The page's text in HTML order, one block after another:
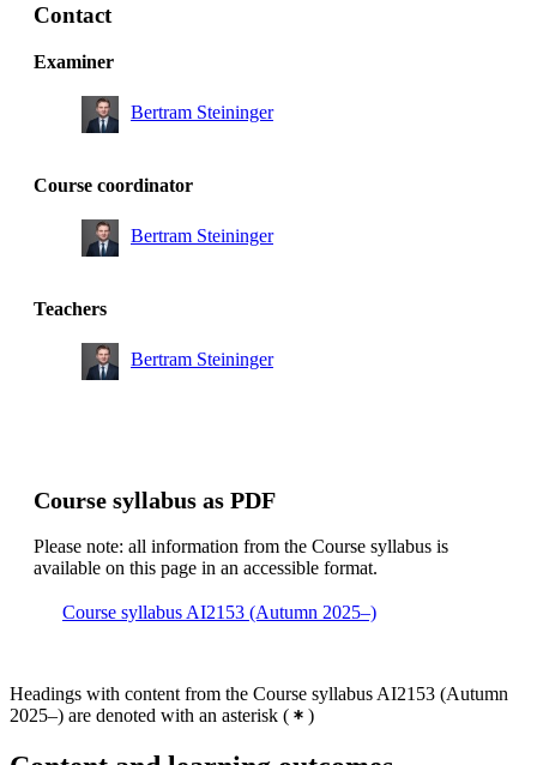
Contact
Examiner
Bertram Steininger
Course coordinator
Bertram Steininger
Teachers
Bertram Steininger
Course syllabus as PDF
Please note: all information from the Course syllabus is
available on this page in an accessible format.
Course syllabus AI2153 (Autumn 2025–)
Headings with content from the Course syllabus AI2153 (Autumn
2025–) are denoted with an asterisk ( )